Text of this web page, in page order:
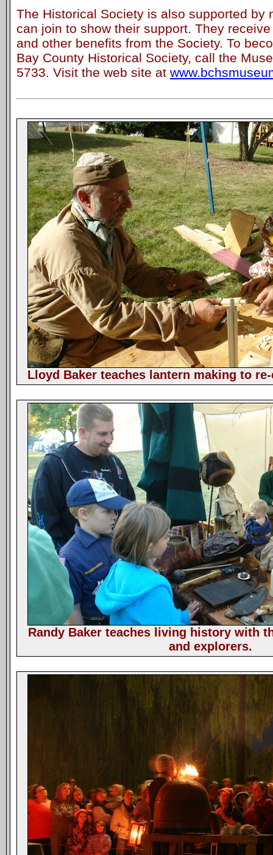
The Historical Society is also supported by
can join to show their support. They
and other benefits from the Society. To
Bay County Historical Society, call the
5733. Visit the web site at
Lloyd Baker teaches lantern making to
Randy Baker teaches living history with
and explorers.